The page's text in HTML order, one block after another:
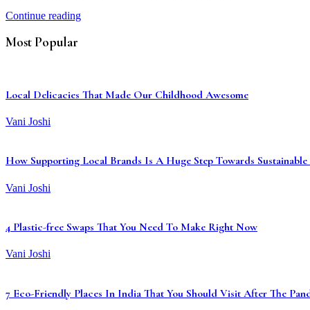
Continue reading
Most Popular
Local Delicacies That Made Our Childhood Awesome
Vani Joshi
How Supporting Local Brands Is A Huge Step Towards
Vani Joshi
4 Plastic-free Swaps That You Need To Make Right Now
Vani Joshi
7 Eco-Friendly Places In India That You Should Visit After The